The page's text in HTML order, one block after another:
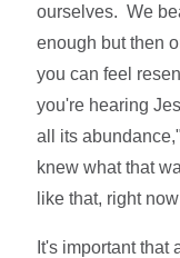
ourselves. We
enough but then
you can feel
you're hearing
all its
knew what that
like that, right
It's important that